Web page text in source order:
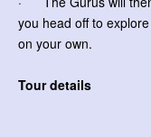
you head off to
on your own.
Tour details